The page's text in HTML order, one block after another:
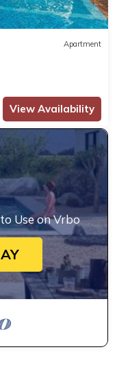
Apartment
View Availability
Use on Vrbo